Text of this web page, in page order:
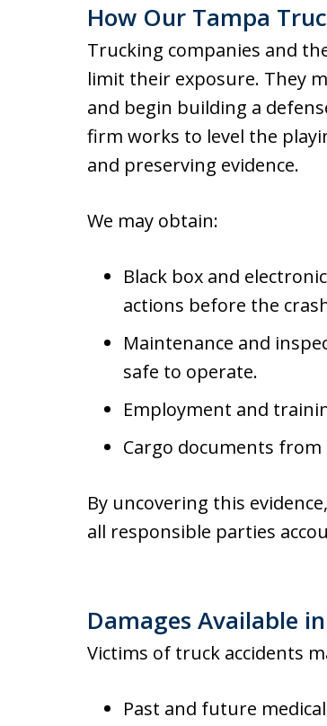
How Our Tampa
Trucking companies and
limit their exposure. They
and begin building a
firm works to level the
and preserving evidence.
We may obtain:
Black box and
actions before the
Maintenance and
safe to operate.
Employment and
Cargo documents
By uncovering this
all responsible parties
Damages Available
Victims of truck accidents
Past and future